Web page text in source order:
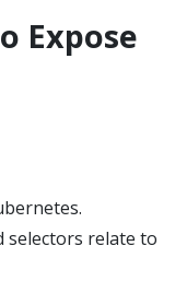
Expose
selectors relate to